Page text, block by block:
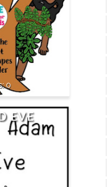
0
EVE